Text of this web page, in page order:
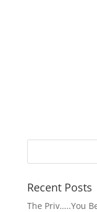
Recent Posts
The Priv…..You